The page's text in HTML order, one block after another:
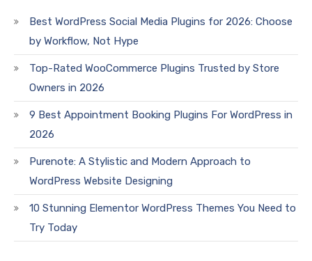
Best WordPress Social Media Plugins for 2026: Choose
by Workflow, Not Hype
Top-Rated WooCommerce Plugins Trusted by Store
Owners in 2026
9 Best Appointment Booking Plugins For WordPress in
2026
Purenote: A Stylistic and Modern Approach to
WordPress Website Designing
10 Stunning Elementor WordPress Themes You Need to
Try Today